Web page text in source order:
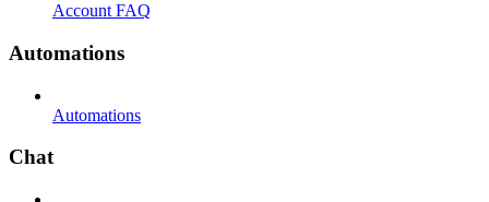
Account FAQ
Automations
Automations
Chat